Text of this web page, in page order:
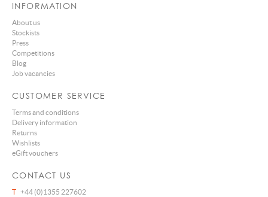
INFORMATION
About us
Stockists
Press
Competitions
Blog
Job vacancies
CUSTOMER SERVICE
Terms and conditions
Delivery information
Returns
Wishlists
eGift vouchers
CONTACT US
T +44 (0)1355 227602